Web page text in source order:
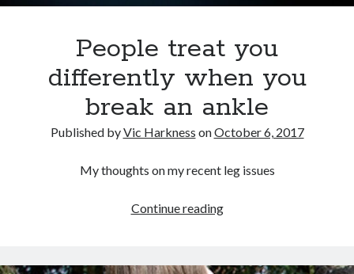
People treat you
differently when you
break an ankle
Published byVic Harkness onOctober 6, 2017
My thoughts on my recent leg issues
Continue readingPeople
differently